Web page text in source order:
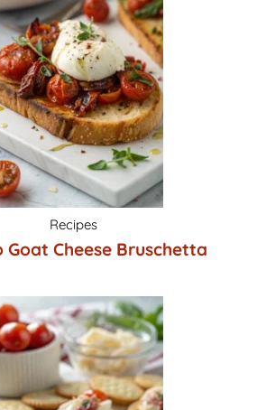
Recipes
Goat Cheese Bruschetta